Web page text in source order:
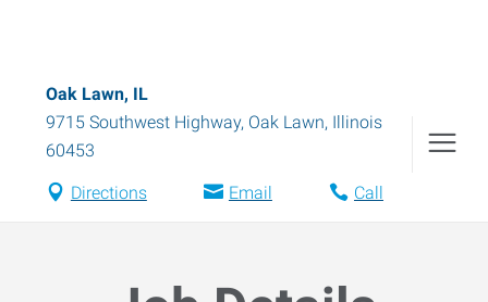
Oak Lawn, IL
9715 Southwest Highway, Oak Lawn, Illinois
60453
Directions Email Call